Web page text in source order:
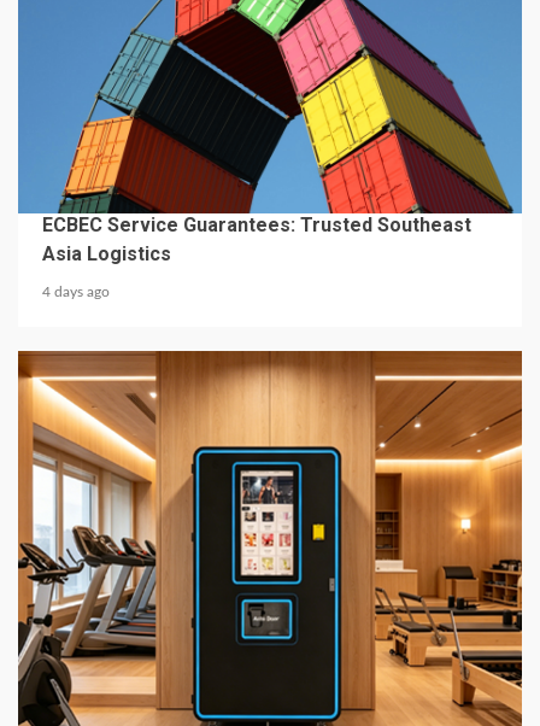
4 min read
BUSINESS SERVICES
ECBEC Service Guarantees: Trusted Southeast
Asia Logistics
4 days ago
6 min read
BUSINESS SERVICES
2026 Top 7 Protein Shake Vending Machine